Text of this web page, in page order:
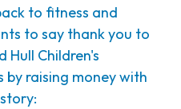
to fitness and
to say thank you to
Hull Children's
by raising money with